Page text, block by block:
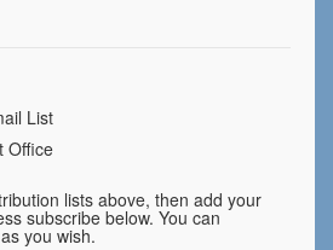
List
Office
lists above, then add your
subscribe below. You can
you wish.